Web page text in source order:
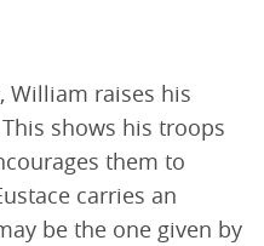
William raises his
shows his troops
them to
carries an
be the one given by